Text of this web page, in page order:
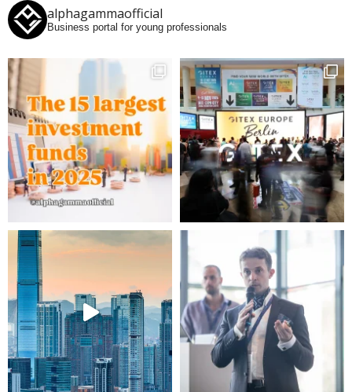
alphagammaofficial
Business portal for young professionals